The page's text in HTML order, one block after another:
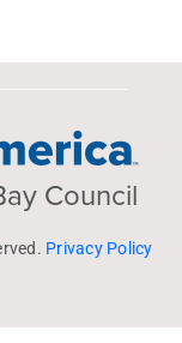
Council
Privacy Policy